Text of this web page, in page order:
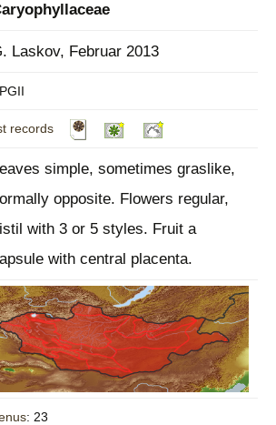
Laskov, Februar 2013
records
simple, sometimes graslike,
opposite. Flowers regular,
with 3 or 5 styles. Fruit a
with central placenta.
: 23